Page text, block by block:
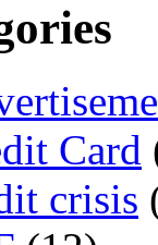
Card
crisis